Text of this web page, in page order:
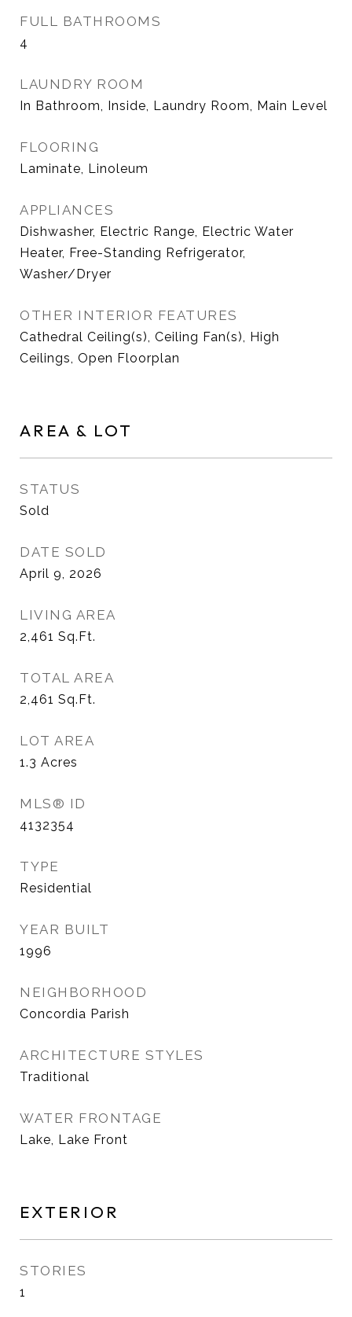
FULL BATHROOMS
4
LAUNDRY ROOM
In Bathroom, Inside, Laundry Room, Main Level
FLOORING
Laminate, Linoleum
APPLIANCES
Dishwasher, Electric Range, Electric Water
Heater, Free-Standing Refrigerator,
Washer/Dryer
OTHER INTERIOR FEATURES
Cathedral Ceiling(s), Ceiling Fan(s), High
Ceilings, Open Floorplan
AREA & LOT
STATUS
Sold
DATE SOLD
April 9, 2026
LIVING AREA
2,461 Sq.Ft.
TOTAL AREA
2,461 Sq.Ft.
LOT AREA
1.3 Acres
MLS® ID
4132354
TYPE
Residential
YEAR BUILT
1996
NEIGHBORHOOD
Concordia Parish
ARCHITECTURE STYLES
Traditional
WATER FRONTAGE
Lake, Lake Front
EXTERIOR
STORIES
1